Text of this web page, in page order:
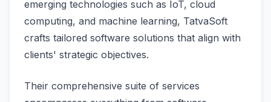
emerging technologies such as IoT, cloud
computing, and machine learning, TatvaSoft
crafts tailored software solutions that align with
clients' strategic objectives.
Their comprehensive suite of services